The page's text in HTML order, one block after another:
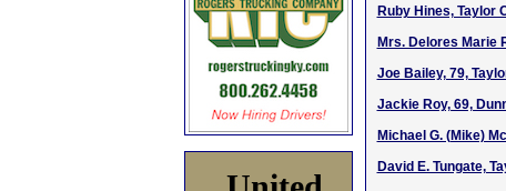
Ruby Hines, Taylor
Mrs. Delores Marie
Joe Bailey, 79,
Jackie Roy, 69,
Michael G. (Mike)
David E. Tungate,